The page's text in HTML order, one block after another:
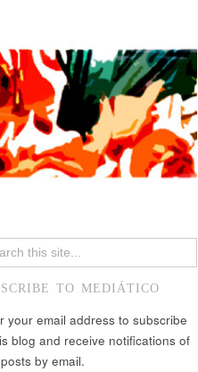
TO MEDIÁTICO
your email address to subscribe
blog and receive notifications of
by email.